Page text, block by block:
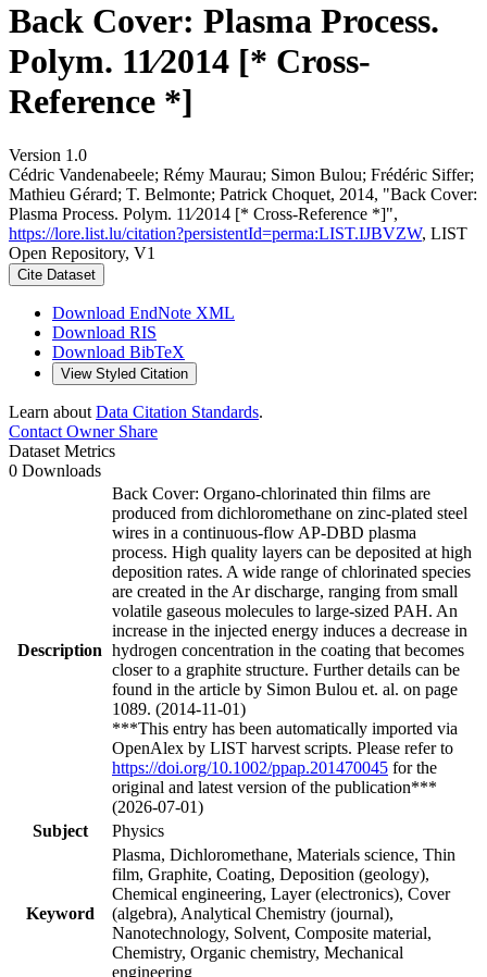
Back Cover: Plasma Process.
Polym. 11∕2014 [* Cross-
Reference *]
Version 1.0
Cédric Vandenabeele; Rémy Maurau; Simon Bulou; Frédéric Siffer;
Mathieu Gérard; T. Belmonte; Patrick Choquet, 2014, "Back Cover:
Plasma Process. Polym. 11∕2014 [* Cross-Reference *]",
https://lore.list.lu/citation?persistentId=perma:LIST.IJBVZW, LIST
Open Repository, V1
Cite Dataset
Download EndNote XML
Download RIS
Download BibTeX
View Styled Citation
Learn about Data Citation Standards.
Contact OwnerShare
Dataset Metrics
0 Downloads
Description
Back Cover: Organo-chlorinated thin films are
produced from dichloromethane on zinc-plated steel
wires in a continuous-flow AP-DBD plasma
process. High quality layers can be deposited at high
deposition rates. A wide range of chlorinated species
are created in the Ar discharge, ranging from small
volatile gaseous molecules to large-sized PAH. An
increase in the injected energy induces a decrease in
hydrogen concentration in the coating that becomes
closer to a graphite structure. Further details can be
found in the article by Simon Bulou et. al. on page
1089. (2014-11-01)
***This entry has been automatically imported via
OpenAlex by LIST harvest scripts. Please refer to
https://doi.org/10.1002/ppap.201470045 for the
original and latest version of the publication***
(2026-07-01)
Subject
Physics
Keyword
Plasma, Dichloromethane, Materials science, Thin
film, Graphite, Coating, Deposition (geology),
Chemical engineering, Layer (electronics), Cover
(algebra), Analytical Chemistry (journal),
Nanotechnology, Solvent, Composite material,
Chemistry, Organic chemistry, Mechanical
engineering